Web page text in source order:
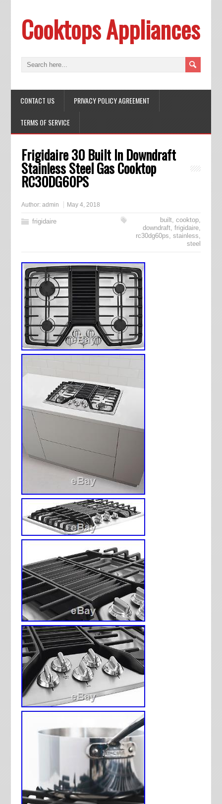
Cooktops Appliances
CONTACT US PRIVACY POLICY AGREEMENT
TERMS OF SERVICE
Frigidaire 30 Built In Downdraft
Stainless Steel Gas Cooktop
RC30DG60PS
Author: admin May 4, 2018
frigidaire built,cooktop,
downdraft,frigidaire,
rc30dg60ps,stainless,
steel